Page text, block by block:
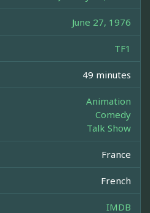
June 27, 1976
TF1
49 minutes
Animation
Comedy
Talk Show
France
French
IMDB